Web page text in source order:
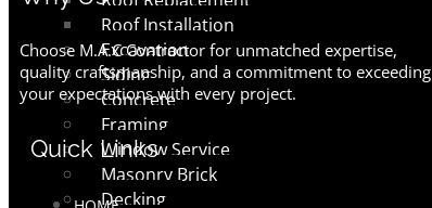
Roof Installation
Excavation
Siding
Concrete
Framing
Window Service
Masonry Brick
Decking
Choose M.A.C Contractor for unmatched expertise,
quality craftsmanship, and a commitment to exceeding
your expectations with every project.
Quick Links